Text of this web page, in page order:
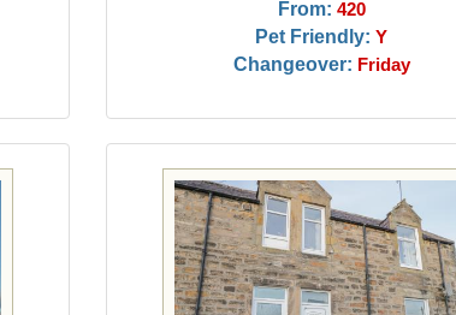
From: 420
Pet Friendly: Y
Changeover: Friday